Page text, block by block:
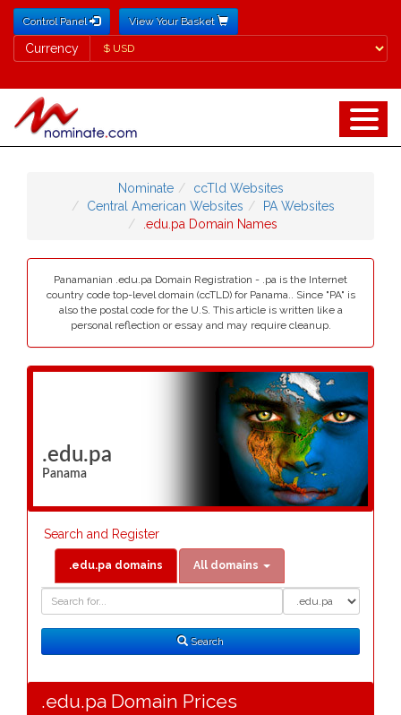
Control Panel View Your Basket
Currency
Currency
Nominate
ccTld Websites
Central American Websites
PA Websites
.edu.pa Domain Names
Panamanian .edu.pa Domain Registration - .pa is the Internet
country code top-level domain (ccTLD) for Panama.. Since "PA" is
also the postal code for the U.S. This article is written like a
personal reflection or essay and may require cleanup.
.edu.pa
Panama
Search and Register
.edu.pa domains All domains
Search
.edu.pa Domain Prices